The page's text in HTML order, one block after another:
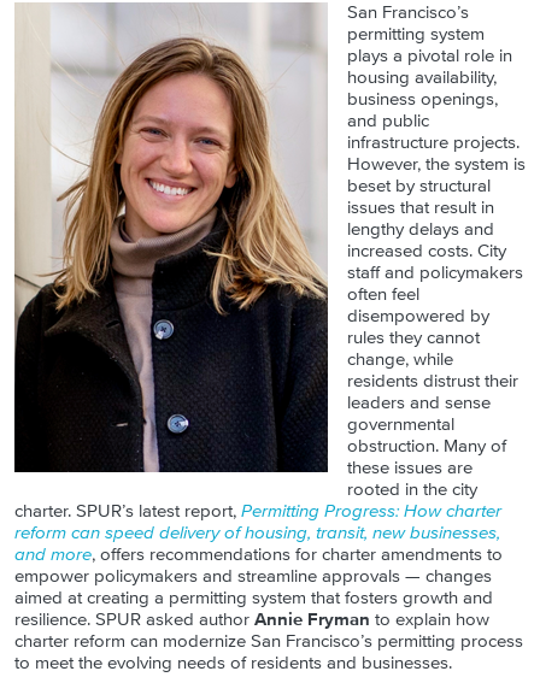
San Francisco’s
permitting system
plays a pivotal role in
housing availability,
business openings,
and public
infrastructure projects.
However, the system is
beset by structural
issues that result in
lengthy delays and
increased costs. City
staff and policymakers
often feel
disempowered by
rules they cannot
change, while
residents distrust their
leaders and sense
governmental
obstruction. Many of
these issues are
rooted in the city
charter. SPUR’s latest report, Permitting Progress: How charter
reform can speed delivery of housing, transit, new businesses,
and more, offers recommendations for charter amendments to
empower policymakers and streamline approvals — changes
aimed at creating a permitting system that fosters growth and
resilience. SPUR asked author Annie Fryman to explain how
charter reform can modernize San Francisco’s permitting process
to meet the evolving needs of residents and businesses.